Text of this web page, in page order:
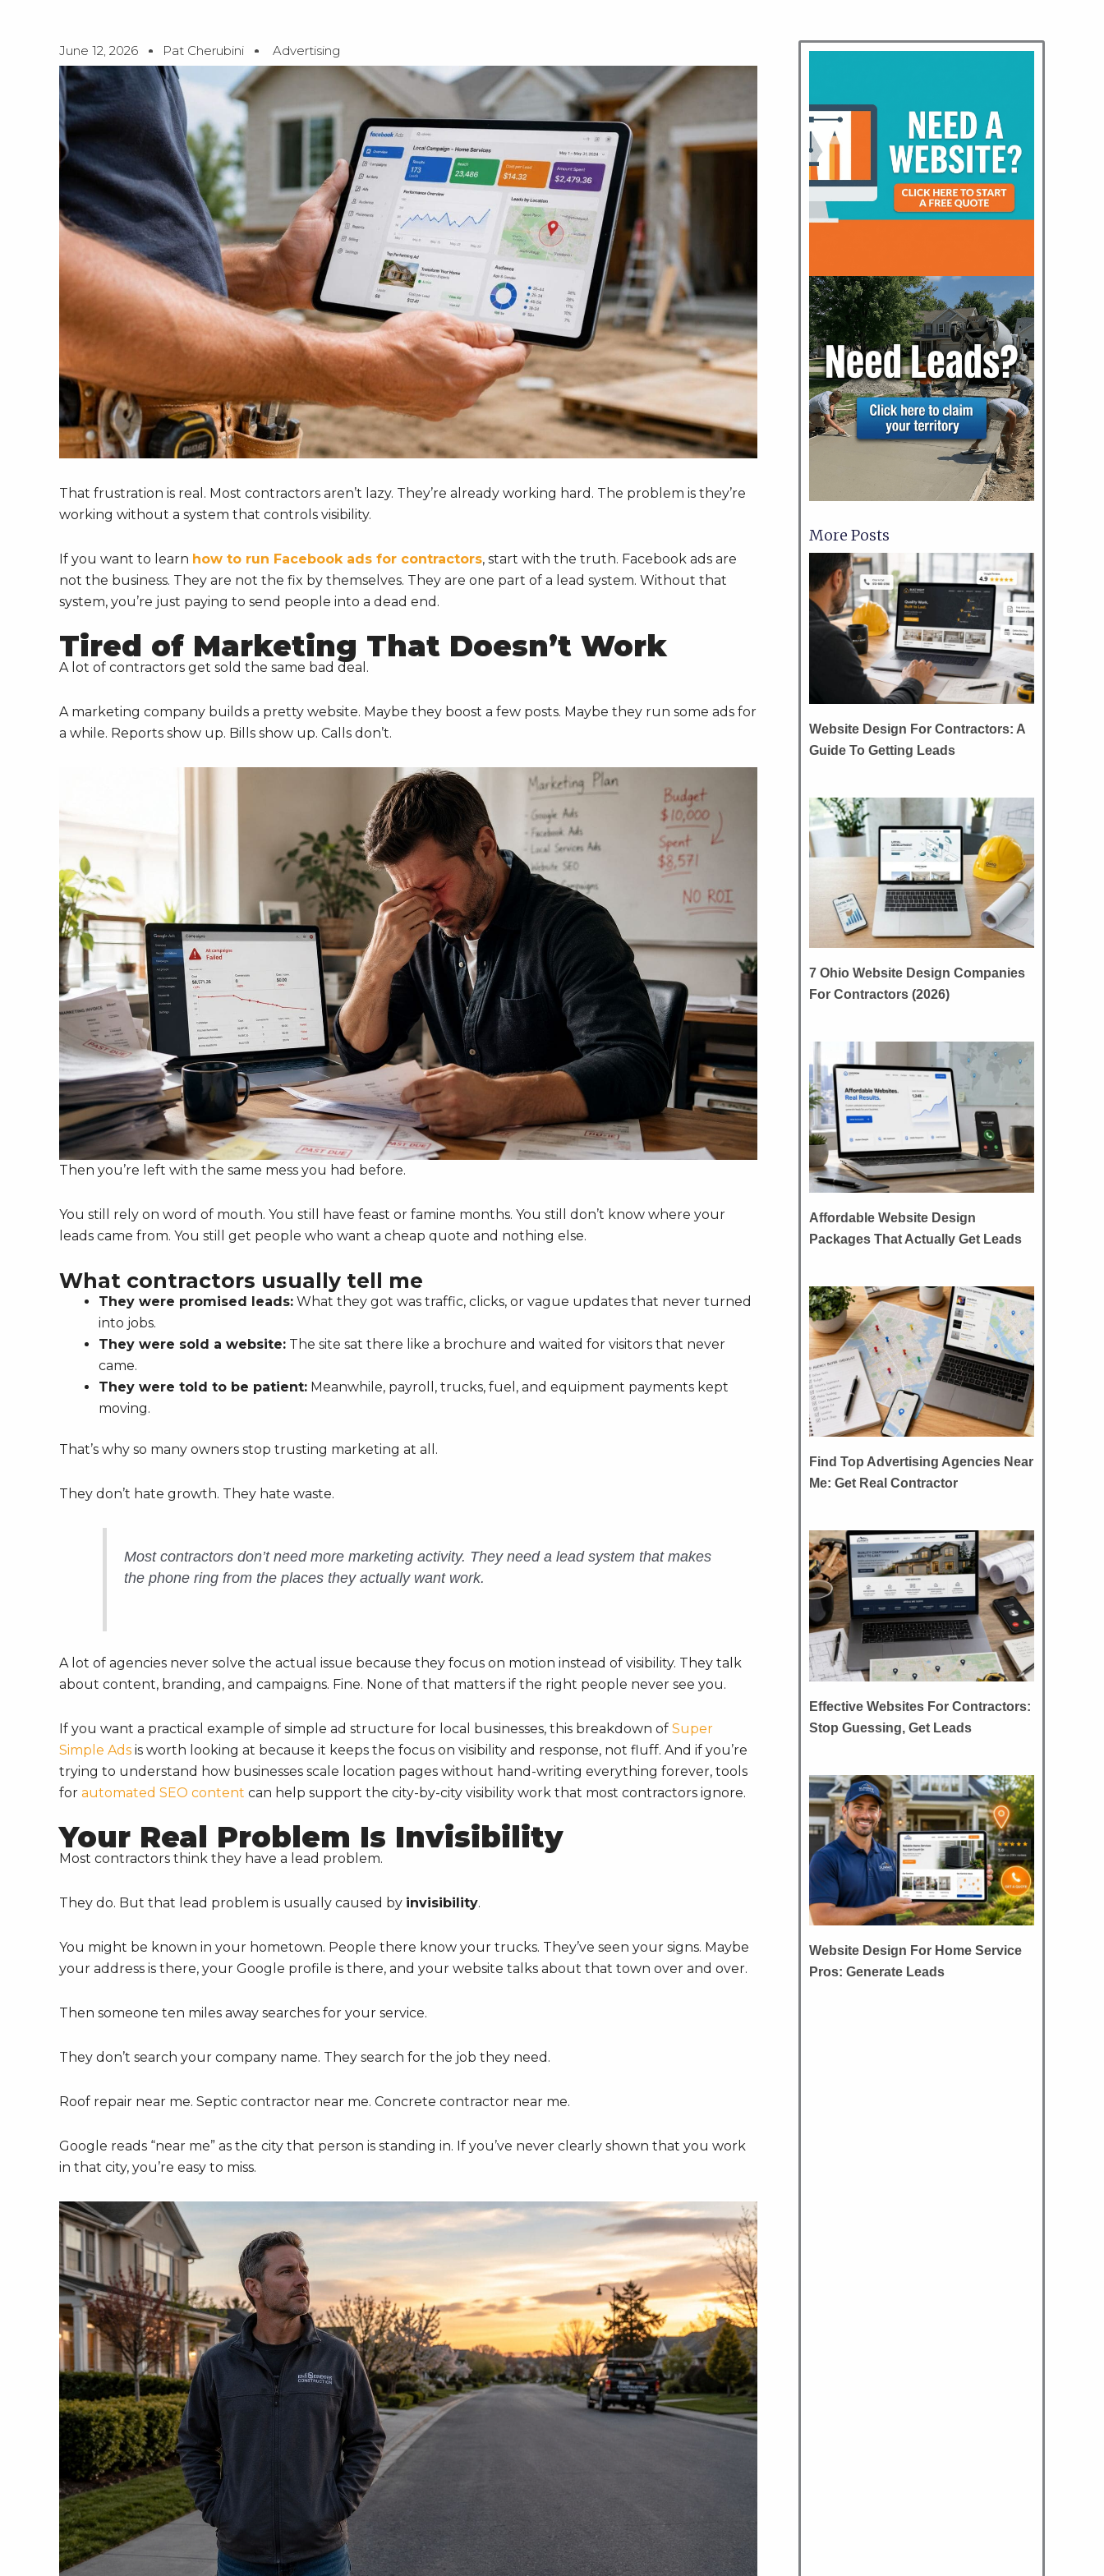
June 12, 2026 Pat Cherubini Advertising
That frustration is real. Most contractors aren’t lazy. They’re already working hard. The problem is they’re
working without a system that controls visibility.
If you want to learn how to run Facebook ads for contractors, start with the truth. Facebook ads are
not the business. They are not the fix by themselves. They are one part of a lead system. Without that
system, you’re just paying to send people into a dead end.
Tired of Marketing That Doesn’t Work
A lot of contractors get sold the same bad deal.
A marketing company builds a pretty website. Maybe they boost a few posts. Maybe they run some ads for
a while. Reports show up. Bills show up. Calls don’t.
Then you’re left with the same mess you had before.
You still rely on word of mouth. You still have feast or famine months. You still don’t know where your
leads came from. You still get people who want a cheap quote and nothing else.
What contractors usually tell me
They were promised leads: What they got was traffic, clicks, or vague updates that never turned
into jobs.
They were sold a website: The site sat there like a brochure and waited for visitors that never
came.
They were told to be patient: Meanwhile, payroll, trucks, fuel, and equipment payments kept
moving.
That’s why so many owners stop trusting marketing at all.
They don’t hate growth. They hate waste.
Most contractors don’t need more marketing activity. They need a lead system that makes
the phone ring from the places they actually want work.
A lot of agencies never solve the actual issue because they focus on motion instead of visibility. They talk
about content, branding, and campaigns. Fine. None of that matters if the right people never see you.
If you want a practical example of simple ad structure for local businesses, this breakdown of Super
Simple Ads is worth looking at because it keeps the focus on visibility and response, not fluff. And if you’re
trying to understand how businesses scale location pages without hand-writing everything forever, tools
for automated SEO content can help support the city-by-city visibility work that most contractors ignore.
Your Real Problem Is Invisibility
Most contractors think they have a lead problem.
They do. But that lead problem is usually caused by invisibility.
You might be known in your hometown. People there know your trucks. They’ve seen your signs. Maybe
your address is there, your Google profile is there, and your website talks about that town over and over.
Then someone ten miles away searches for your service.
They don’t search your company name. They search for the job they need.
Roof repair near me. Septic contractor near me. Concrete contractor near me.
Google reads “near me” as the city that person is standing in. If you’ve never clearly shown that you work
in that city, you’re easy to miss.
More Posts
Website Design For Contractors: A
Guide To Getting Leads
7 Ohio Website Design Companies
For Contractors (2026)
Affordable Website Design
Packages That Actually Get Leads
Find Top Advertising Agencies Near
Me: Get Real Contractor
Effective Websites For Contractors:
Stop Guessing, Get Leads
Website Design For Home Service
Pros: Generate Leads